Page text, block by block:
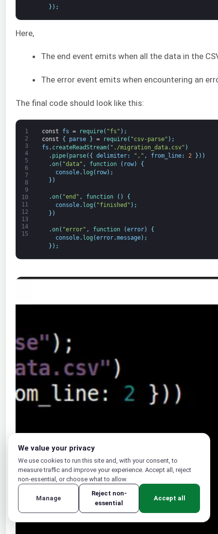
} ) ;
Here,
The end event emits when all the data in the
The error event emits when encountering an
The final code should look like this:
1
2
3
4
5
6
7
8
9
10
11
12
13
14
15
const fs = require( "fs" ) ;
const
{ parse } = require( "csv-parse" ) ;
fs . createReadStream( "./migration_data.csv" )
. pipe( parse( { delimiter: "," , from_line: 2 } ) )
.on( "data" , function ( row)
{
console. log ( row) ;
} )
.on( "end" , function ( )
{
console. log ( "finished" ) ;
} )
.on( "error" , function (error)
{
console. log (error.message) ;
} ) ;
We value your privacy
We use cookies to run this site and, with your consent, to
measure traffic and improve your experience. Accept all, reject
non-essential, or choose what to allow.
Manage
Reject non-
essential
Accept all